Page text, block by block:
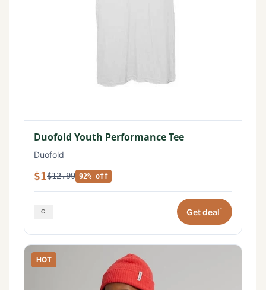
Duofold Youth Performance Tee
Duofold
$1$12.99 92% off
Get deal*
HOT